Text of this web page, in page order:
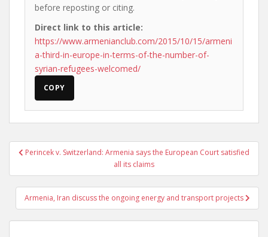
before reposting or citing.
Direct link to this article:
https://www.armenianclub.com/2015/10/15/armeni
a-third-in-europe-in-terms-of-the-number-of-
syrian-refugees-welcomed/
COPY
PostPerincek v. Switzerland: Armenia says the European Court satisfied
all its claims
Armenia, Iran discuss the ongoing energy and transport projects